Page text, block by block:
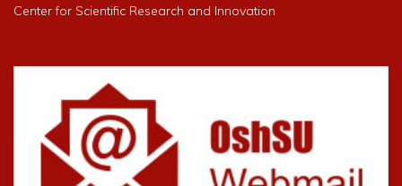
Center for Scientific Research and Innovation